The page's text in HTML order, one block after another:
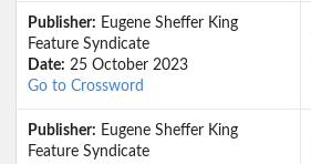
Publisher: Eugene Sheffer King
Feature Syndicate
Date: 25 October 2023
Go to Crossword
Publisher: Eugene Sheffer King
Feature Syndicate